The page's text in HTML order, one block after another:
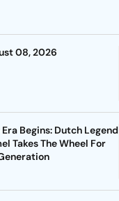
08, 2026
Begins: Dutch Legend
Takes The Wheel For